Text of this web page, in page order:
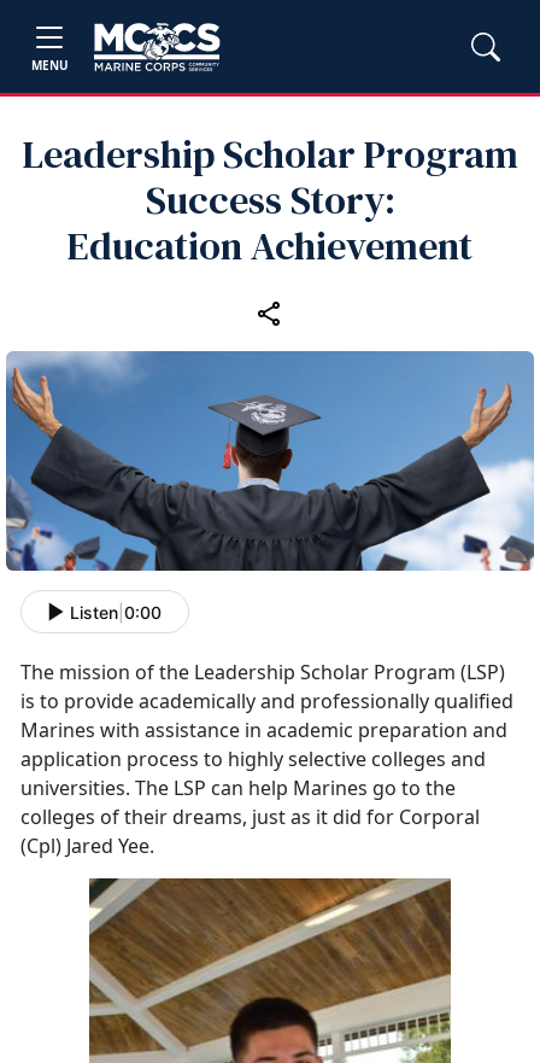
MENU
Leadership Scholar Program
Success Story:
Education Achievement
Listen 0:00
The mission of the Leadership Scholar Program (LSP)
is to provide academically and professionally qualified
Marines with assistance in academic preparation and
application process to highly selective colleges and
universities. The LSP can help Marines go to the
colleges of their dreams, just as it did for Corporal
(Cpl) Jared Yee.